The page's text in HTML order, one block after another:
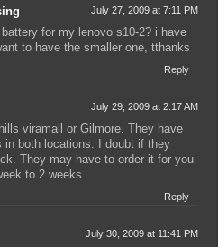
July 27, 2009 at 7:11 PM
for my lenovo s10-2? i have
to have the smaller one, tthanks
Reply
July 29, 2009 at 2:17 AM
viramall or Gilmore. They have
in both locations. I doubt if they
They may have to order it for you
to 2 weeks.
Reply
July 30, 2009 at 11:41 PM